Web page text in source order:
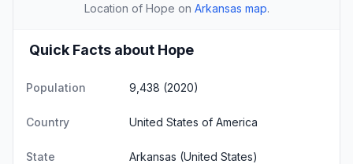
Location of Hope on Arkansas map.
Quick Facts about Hope
Population 9,438 (2020)
Country United States of America
State Arkansas (United States)